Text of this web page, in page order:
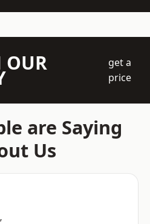
OUR
get a
price
are Saying
Us